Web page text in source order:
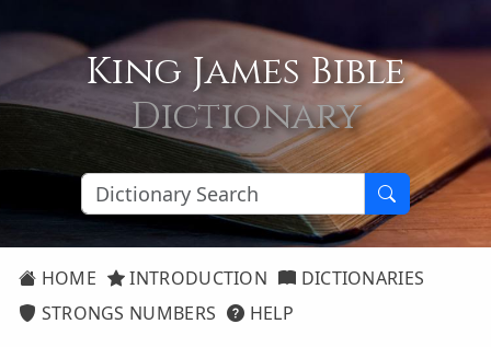
King James Bible
Dictionary
HOME INTRODUCTION
DICTIONARIES
STRONGS NUMBERS
HELP